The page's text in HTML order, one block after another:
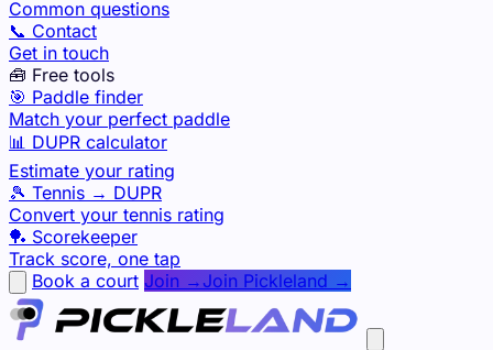
Common questions
📞 Contact
Get in touch
🧰 Free tools
🎯 Paddle finder
Match your perfect paddle
📊 DUPR calculator
Estimate your rating
🎾 Tennis → DUPR
Convert your tennis rating
🏓 Scorekeeper
Track score, one tap
Book a court Join → Join Pickleland →